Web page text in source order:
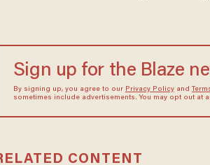
Sign up for the Blaze
By signing up, you agree to our Privacy Policyand
sometimes include advertisements. You may opt out at
CONTENT